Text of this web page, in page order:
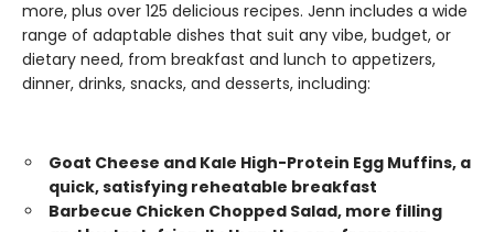
more, plus over 125 delicious recipes. Jenn includes a wide
range of adaptable dishes that suit any vibe, budget, or
dietary need, from breakfast and lunch to appetizers,
dinner, drinks, snacks, and desserts, including:
Goat Cheese and Kale High-Protein Egg Muffins, a
quick, satisfying reheatable breakfast
Barbecue Chicken Chopped Salad, more filling